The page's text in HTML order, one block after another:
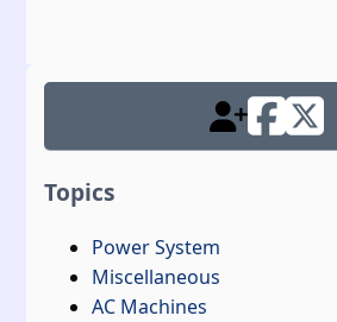
Topics
Power System
Miscellaneous
AC Machines